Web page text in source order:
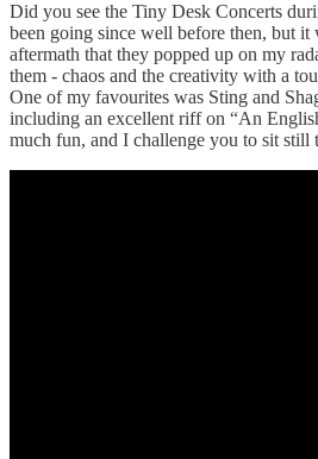
Did you see the Tiny Desk Concerts
been going since well before then, but
aftermath that they popped up on my
them - chaos and the creativity with a
One of my favourites was Sting and
including an excellent riff on “An
much fun, and I challenge you to sit still